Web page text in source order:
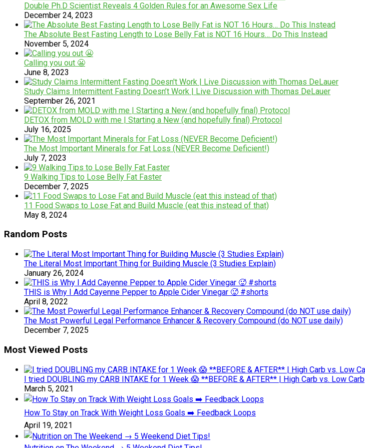
Double Ph.D Scientist Reveals 4 Golden Rules for an Awesome Sex Life
December 24, 2023
The Absolute Best Fasting Length to Lose Belly Fat is NOT 16 Hours… Do This Instead
November 5, 2024
Calling you out 😬
June 8, 2023
Study Claims Intermittent Fasting Doesn’t Work | Live Discussion with Thomas DeLauer
September 26, 2021
DETOX from MOLD with me | Starting a New (and hopefully final) Protocol
July 16, 2025
The Most Important Minerals for Fat Loss (NEVER Become Deficient!)
July 7, 2023
9 Walking Tips to Lose Belly Fat Faster
December 7, 2025
11 Food Swaps to Lose Fat and Build Muscle (eat this instead of that)
May 8, 2024
Random Posts
The Literal Most Important Thing for Building Muscle (3 Studies Explain)
January 26, 2024
THIS is Why I Add Cayenne Pepper to Apple Cider Vinegar 🥵 #shorts
April 8, 2022
The Most Powerful Legal Performance Enhancer & Recovery Compound (do NOT use daily)
December 7, 2025
Most Viewed Posts
I tried DOUBLING my CARB INTAKE for 1 Week 😱 **BEFORE & AFTER** | High Carb vs. Low Carb
March 5, 2021
How To Stay on Track With Weight Loss Goals ➡️ Feedback Loops
April 19, 2021